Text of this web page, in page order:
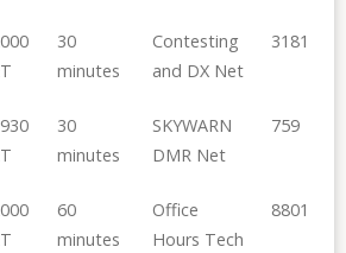
30
minutes
Contesting
and DX Net
3181
30
minutes
SKYWARN
DMR Net
759
60
minutes
Office
Hours Tech
8801